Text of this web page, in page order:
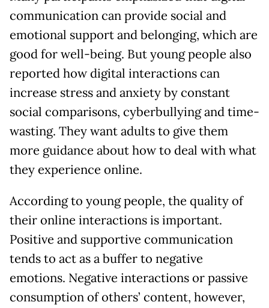
communication can provide social and
emotional support and belonging, which are
good for well-being. But young people also
reported how digital interactions can
increase stress and anxiety by constant
social comparisons, cyberbullying and time-
wasting. They want adults to give them
more guidance about how to deal with what
they experience online.
According to young people, the quality of
their online interactions is important.
Positive and supportive communication
tends to act as a buffer to negative
emotions. Negative interactions or passive
consumption of others’ content, however,